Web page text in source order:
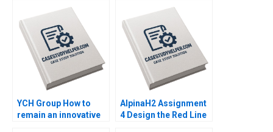
Elkins Kerry Herman
YCH Group How to
remain an innovative
AlpinaH2 Assignment
4 Design the Red Line